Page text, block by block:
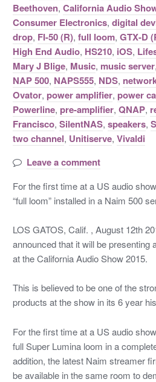
Beethoven, California Audio
Consumer Electronics, digital
drop, FI-50 (R), full loom, GTX-D
High End Audio, HS210, iOS,
Mary J Blige, Music, music server,
NAP 500, NAPS555, NDS,
Ovator, power amplifier, power
Powerline, pre-amplifier, QNAP,
Francisco, SilentNAS, speakers,
two channel, Unitiserve, Vivaldi
Leave a comment
For the first time at a US audio
“full loom” installed in a Naim 500
LOS GATOS, Calif. , August 12th
announced that it will be presenting
at the California Audio Show 2015.
This is believed to be one of the
products at the show in its 6 year
For the first time at a US audio
full Super Lumina loom in a
addition, the latest Naim streamer
be available in the same room to